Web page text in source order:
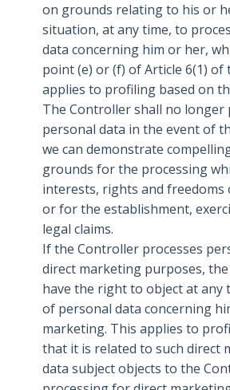
on grounds relating to his or
situation, at any time, to
data concerning him or her,
point (e) or (f) of Article 6(1) of
applies to profiling based on
The Controller shall no longer
personal data in the event of
we can demonstrate
grounds for the processing
interests, rights and freedoms
or for the establishment,
legal claims.
If the Controller processes
direct marketing purposes,
have the right to object at any
of personal data concerning
marketing. This applies to
that it is related to such direct
data subject objects to the